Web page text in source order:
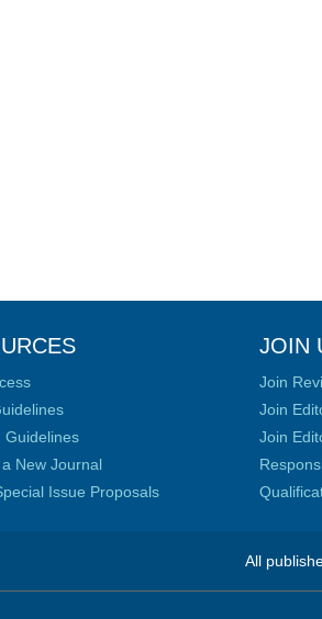
Guidelines
New Journal
Issue Proposals
JOIN
Join
Join
Join
All